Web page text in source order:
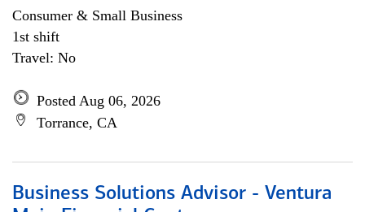
Consumer & Small Business
1st shift
Travel: No
Posted Aug 06, 2026
Torrance, CA
Business Solutions Advisor - Ventura